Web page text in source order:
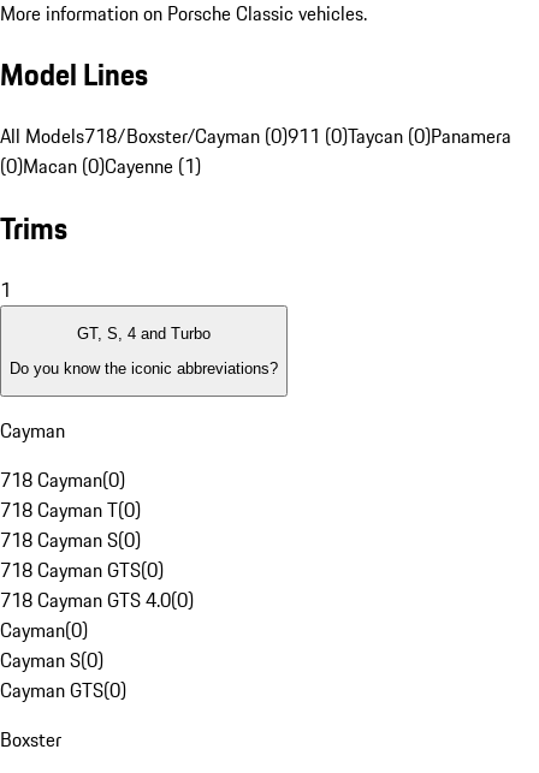
More information on Porsche Classic vehicles.
Model Lines
All Models718/Boxster/Cayman (0)911 (0)Taycan (0)Panamera
(0)Macan (0)Cayenne (1)
Trims
1
GT, S, 4 and Turbo
Do you know the iconic abbreviations?
Cayman
718 Cayman(0)
718 Cayman T(0)
718 Cayman S(0)
718 Cayman GTS(0)
718 Cayman GTS 4.0(0)
Cayman(0)
Cayman S(0)
Cayman GTS(0)
Boxster